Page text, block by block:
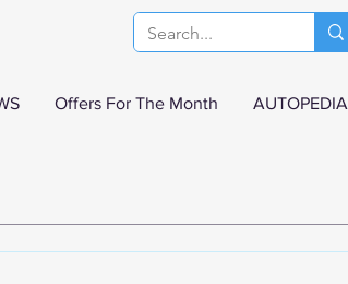
Offers For The Month AUTOPEDIA